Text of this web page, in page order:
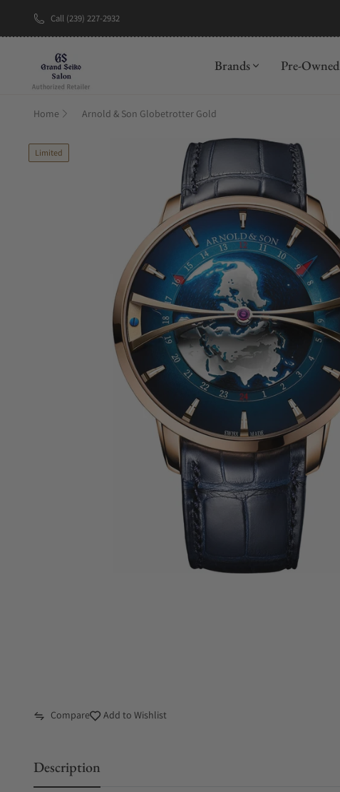
Call (239) 227-2932
Brands Pre-Owned
Home Arnold & Son Globetrotter Gold
Limited
Compare Add to Wishlist
Description